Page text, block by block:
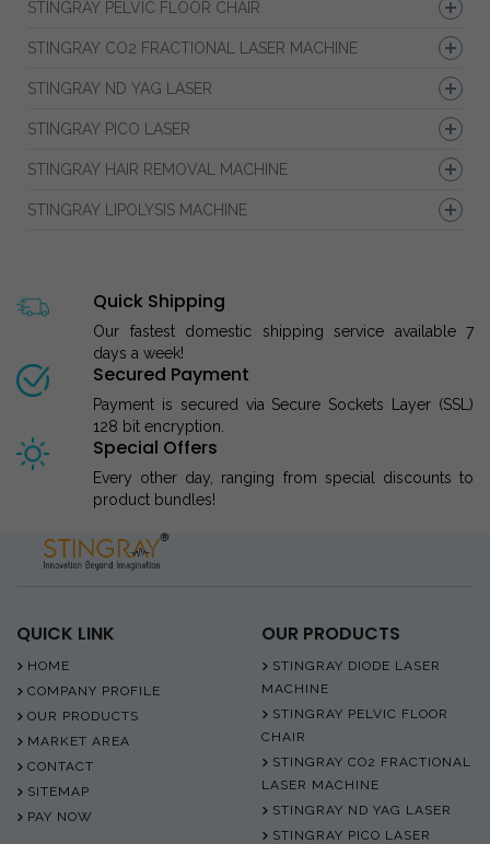
STINGRAY PELVIC FLOOR CHAIR
STINGRAY CO2 FRACTIONAL LASER MACHINE
STINGRAY ND YAG LASER
STINGRAY PICO LASER
STINGRAY HAIR REMOVAL MACHINE
STINGRAY LIPOLYSIS MACHINE
Quick Shipping
Our fastest domestic shipping service available 7
days a week!
Secured Payment
Payment is secured via Secure Sockets Layer (SSL)
128 bit encryption.
Special Offers
Every other day, ranging from special discounts to
product bundles!
QUICK LINK
HOME
COMPANY PROFILE
OUR PRODUCTS
MARKET AREA
CONTACT
SITEMAP
PAY NOW
OUR PRODUCTS
STINGRAY DIODE LASER
MACHINE
STINGRAY PELVIC FLOOR
CHAIR
STINGRAY CO2 FRACTIONAL
LASER MACHINE
STINGRAY ND YAG LASER
STINGRAY PICO LASER